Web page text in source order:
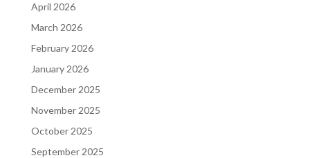
April 2026
March 2026
February 2026
January 2026
December 2025
November 2025
October 2025
September 2025